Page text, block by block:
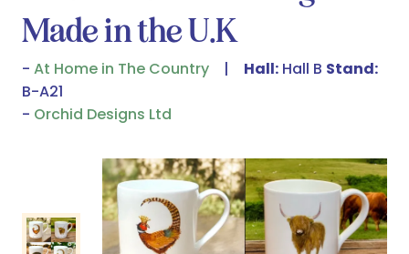
Made in the U.K
At Home in The Country Hall: Hall B Stand:
B-A21
Orchid Designs Ltd